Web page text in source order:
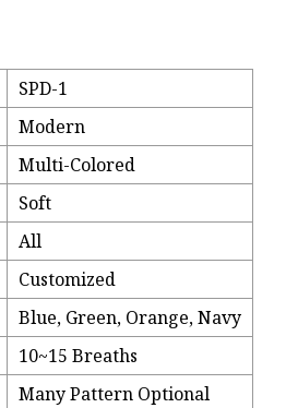
SPD-1
Modern
Multi-Colored
Soft
All
Customized
Blue, Green, Orange, Navy
10~15 Breaths
Many Pattern Optional